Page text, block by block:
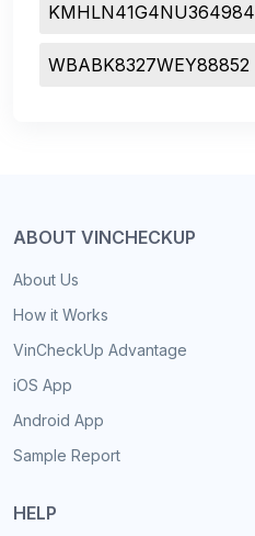
KMHLN41G4NU364984
WBABK8327WEY88852
ABOUT VINCHECKUP
About Us
How it Works
VinCheckUp Advantage
iOS App
Android App
Sample Report
HELP